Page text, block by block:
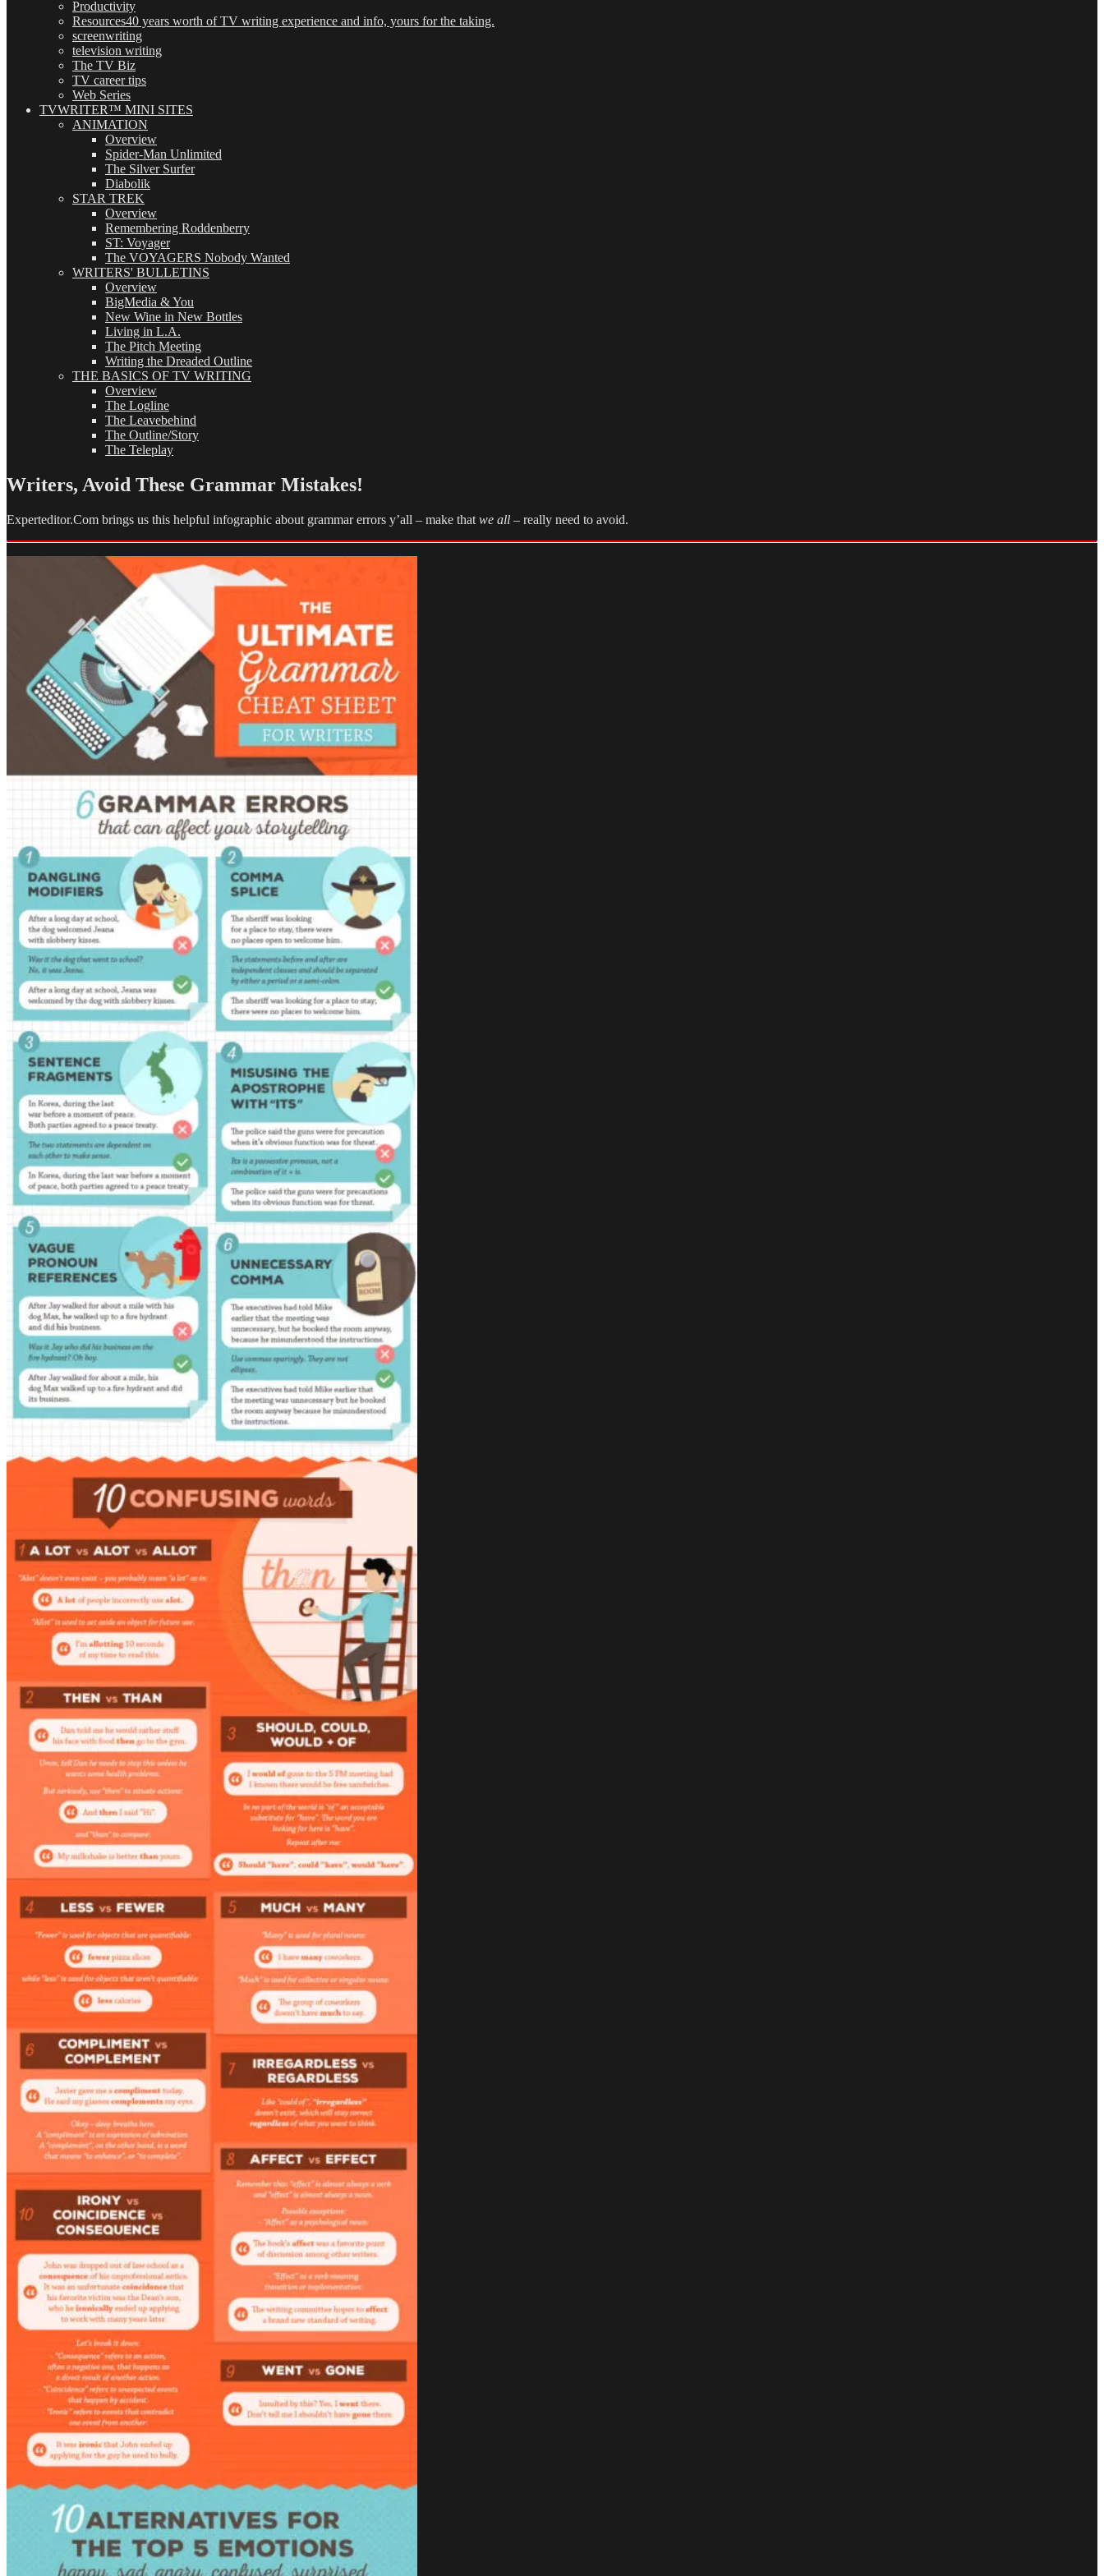
Productivity
Resources40 years worth of TV writing experience and info, yours for the taking.
screenwriting
television writing
The TV Biz
TV career tips
Web Series
TVWRITER™ MINI SITES
ANIMATION
Overview
Spider-Man Unlimited
The Silver Surfer
Diabolik
STAR TREK
Overview
Remembering Roddenberry
ST: Voyager
The VOYAGERS Nobody Wanted
WRITERS' BULLETINS
Overview
BigMedia & You
New Wine in New Bottles
Living in L.A.
The Pitch Meeting
Writing the Dreaded Outline
THE BASICS OF TV WRITING
Overview
The Logline
The Leavebehind
The Outline/Story
The Teleplay
Writers, Avoid These Grammar Mistakes!
Experteditor.Com brings us this helpful infographic about grammar errors y’all – make that we all – really need to avoid.